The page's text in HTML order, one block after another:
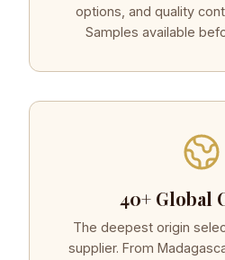
options, and quality
Samples available
40+ Global
The deepest origin
supplier. From